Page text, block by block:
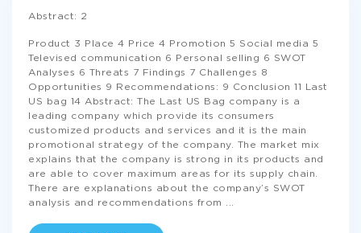
Abstract: 2
Product 3 Place 4 Price 4 Promotion 5 Social media 5
Televised communication 6 Personal selling 6 SWOT
Analyses 6 Threats 7 Findings 7 Challenges 8
Opportunities 9 Recommendations: 9 Conclusion 11 Last
US bag 14 Abstract: The Last US Bag company is a
leading company which provide its consumers
customized products and services and it is the main
promotional strategy of the company. The market mix
explains that the company is strong in its products and
are able to cover maximum areas for its supply chain.
There are explanations about the company’s SWOT
analysis and recommendations from